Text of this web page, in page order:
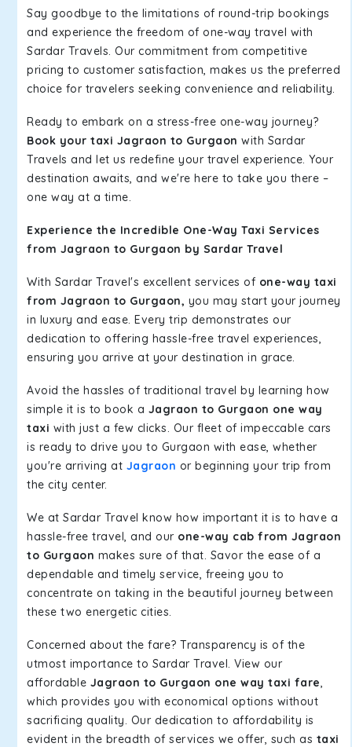
Say goodbye to the limitations of round-trip bookings
and experience the freedom of one-way travel with
Sardar Travels. Our commitment from competitive
pricing to customer satisfaction, makes us the preferred
choice for travelers seeking convenience and reliability.
Ready to embark on a stress-free one-way journey?
Book your taxi Jagraon to Gurgaon with Sardar
Travels and let us redefine your travel experience. Your
destination awaits, and we're here to take you there –
one way at a time.
Experience the Incredible One-Way Taxi Services
from Jagraon to Gurgaon by Sardar Travel
With Sardar Travel's excellent services of one-way taxi
from Jagraon to Gurgaon, you may start your journey
in luxury and ease. Every trip demonstrates our
dedication to offering hassle-free travel experiences,
ensuring you arrive at your destination in grace.
Avoid the hassles of traditional travel by learning how
simple it is to book a Jagraon to Gurgaon one way
taxi with just a few clicks. Our fleet of impeccable cars
is ready to drive you to Gurgaon with ease, whether
you're arriving at Jagraon or beginning your trip from
the city center.
We at Sardar Travel know how important it is to have a
hassle-free travel, and our one-way cab from Jagraon
to Gurgaon makes sure of that. Savor the ease of a
dependable and timely service, freeing you to
concentrate on taking in the beautiful journey between
these two energetic cities.
Concerned about the fare? Transparency is of the
utmost importance to Sardar Travel. View our
affordable Jagraon to Gurgaon one way taxi fare,
which provides you with economical options without
sacrificing quality. Our dedication to affordability is
evident in the breadth of services we offer, such as taxi